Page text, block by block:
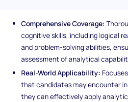
Comprehensive Coverage:
cognitive skills, including logical
and problem-solving abilities,
assessment of analytical
Real-World Applicability:
that candidates may encounter
they can effectively apply